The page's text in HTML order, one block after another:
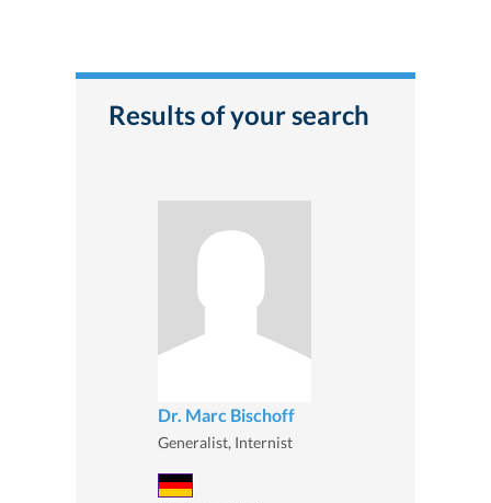
Results of your search
Dr. Marc Bischoff
Generalist, Internist